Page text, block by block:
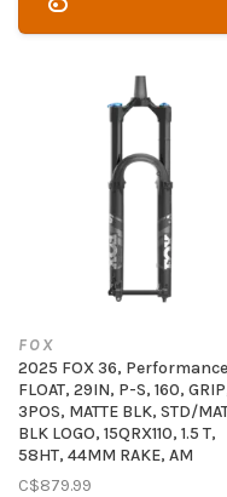
FOX
2025 FOX 36,
FLOAT, 29IN, P-S, 160,
3POS, MATTE BLK, STD/
BLK LOGO, 15QRX110, 1.5 T,
58HT, 44MM RAKE, AM
C$879.99